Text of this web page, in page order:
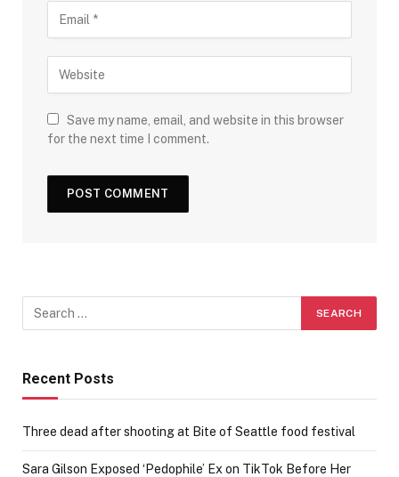
Save my name, email, and website in this browser
for the next time I comment.
Recent Posts
Three dead after shooting at Bite of Seattle food festival
Sara Gilson Exposed ‘Pedophile’ Ex on TikTok Before Her